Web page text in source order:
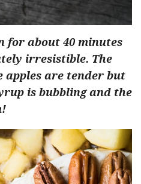
for about 40 minutes
irresistible. The
apples are tender but
is bubbling and the